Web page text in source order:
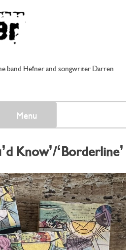
band Hefner and songwriter Darren
Menu
Know’/‘Borderline’
and his Electric
darren